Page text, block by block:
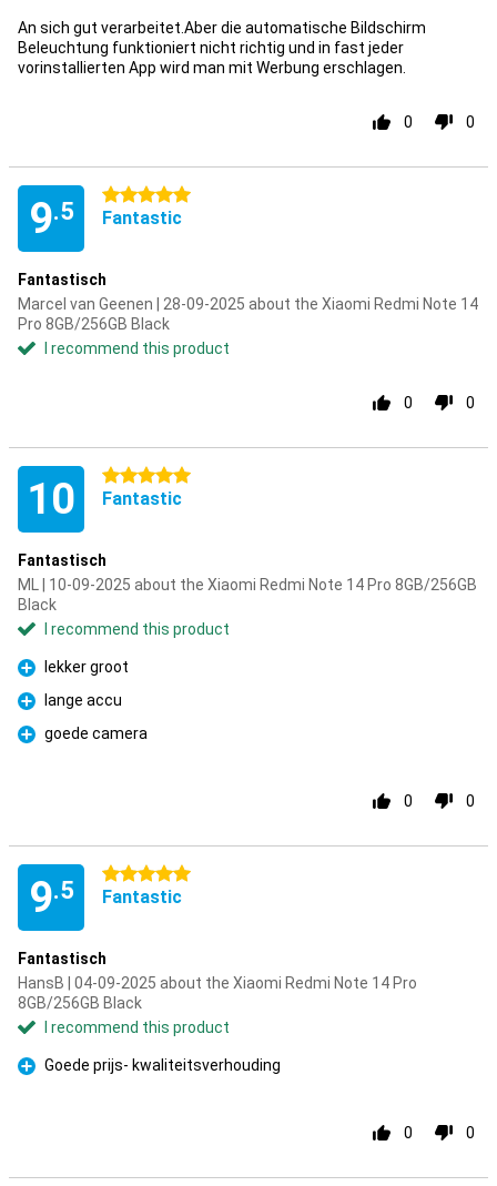
An sich gut verarbeitet.Aber die automatische Bildschirm
Beleuchtung funktioniert nicht richtig und in fast jeder
vorinstallierten App wird man mit Werbung erschlagen.
0 0
9.5
5 stars
Fantastic
Fantastisch
Marcel van Geenen | 28-09-2025 about the Xiaomi Redmi Note 14
Pro 8GB/256GB Black
I recommend this product
0 0
10 5 stars
Fantastic
Fantastisch
ML | 10-09-2025 about the Xiaomi Redmi Note 14 Pro 8GB/256GB
Black
I recommend this product
Pro
lekker groot
Pro
lange accu
Pro
goede camera
0 0
9.5
5 stars
Fantastic
Fantastisch
HansB | 04-09-2025 about the Xiaomi Redmi Note 14 Pro
8GB/256GB Black
I recommend this product
Pro
Goede prijs- kwaliteitsverhouding
0 0